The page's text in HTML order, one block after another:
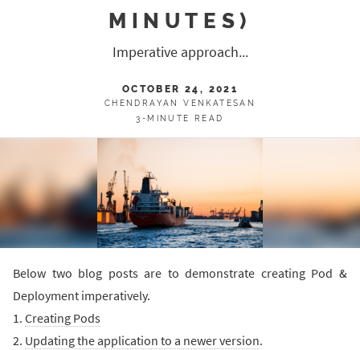
MINUTES)
Imperative approach...
OCTOBER 24, 2021
CHENDRAYAN VENKATESAN
3-MINUTE READ
Below two blog posts are to demonstrate creating Pod &
Deployment imperatively.
1. Creating Pods
2. Updating the application to a newer version.